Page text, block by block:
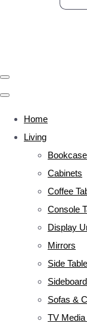
Home
Living
Cabinets
Coffee
Console
Display
Mirrors
Side
Sofas &
TV Media